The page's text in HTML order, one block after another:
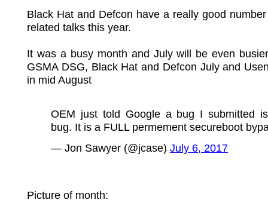
Black Hat and Defcon have a really good
related talks this year.
It was a busy month and July will be even
GSMA DSG, Black Hat and Defcon July and
in mid August
OEM just told Google a bug I submitted
bug. It is a FULL permement secureboot
— Jon Sawyer (@jcase) July 6, 2017
Picture of month: